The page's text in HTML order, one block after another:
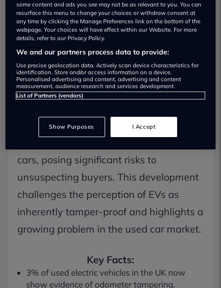
Used EV mileage clocking overtakes
petrol & diesel: What UK drivers need to
know now
As of recent reports, a critical new threat
has emerged for UK drivers considering
a second-hand electric vehicle (EV).
clocking has now surpassed tampering
cars, posing significant risks to
unsuspecting buyers. This development
challenges the perception of EVs as
inherently tamper-proof and highlights a
growing problem in the used car market.
Key Facts:
3% of used electric vehicles in the UK now
show evidence of odometer tampering.
some content and ads you see may not be as relevant to you. You can
resurface this menu to change your choices or withdraw consent at
any time by clicking the Manage Preferences link on the bottom of the
webpage. Your choices will have effect within our Website. For more
details, refer to our Privacy Policy.
We and our partners process data to provide:
Use precise geolocation data. Actively scan device characteristics for
identification. Store and/or access information on a device.
Personalised advertising and content, advertising and content
measurement, audience research and services development.
List of Partners (vendors)
Show Purposes I Accept